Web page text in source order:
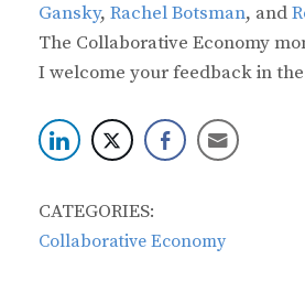
Gansky, Rachel Botsman, and
The Collaborative Economy
I welcome your feedback in
CATEGORIES:
Collaborative Economy